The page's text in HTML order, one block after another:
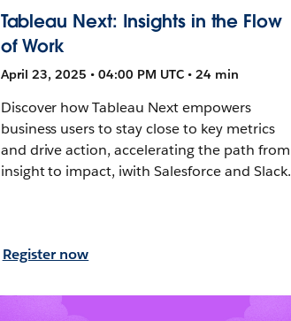
Tableau Next: Insights in the Flow
of Work
April 23, 2025 • 04:00 PM UTC • 24 min
Discover how Tableau Next empowers
business users to stay close to key metrics
and drive action, accelerating the path from
insight to impact, iwith Salesforce and Slack.
Register now